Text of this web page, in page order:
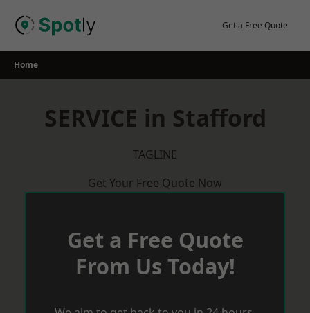
Get a Free Quote
Home
SERVICE in Stafford
TAGLINE
Get Your Free Quote Now
Get a Free Quote
From Us Today!